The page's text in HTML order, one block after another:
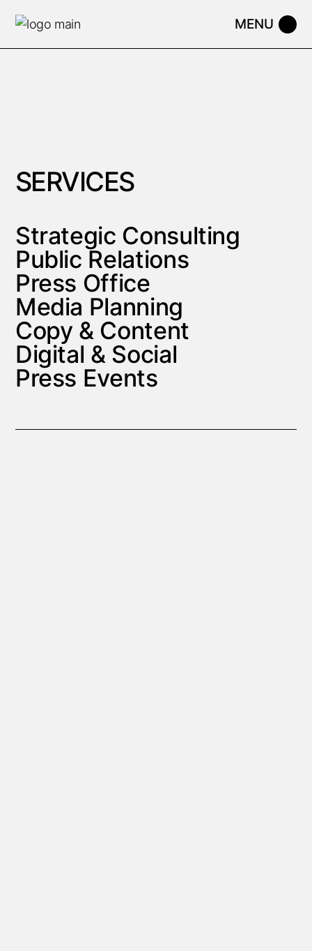
SERVICES
Strategic Consulting
Public Relations
Press Office
Media Planning
Copy & Content
Digital & Social
Press Events